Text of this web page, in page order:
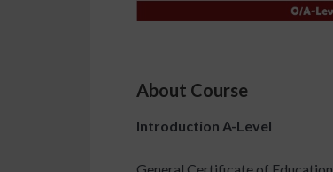
About Course
Introduction A-Level